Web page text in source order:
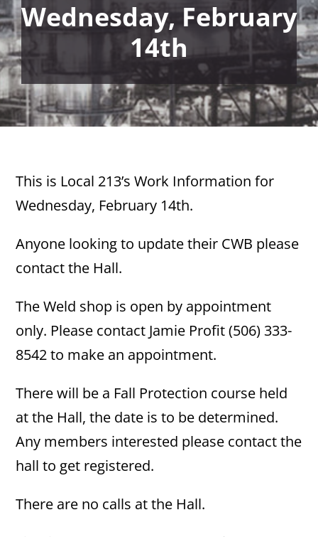
Wednesday, February
14th
This is Local 213’s Work Information for
Wednesday, February 14th.
Anyone looking to update their CWB please
contact the Hall.
The Weld shop is open by appointment
only. Please contact Jamie Profit (506) 333-
8542 to make an appointment.
There will be a Fall Protection course held
at the Hall, the date is to be determined.
Any members interested please contact the
hall to get registered.
There are no calls at the Hall.